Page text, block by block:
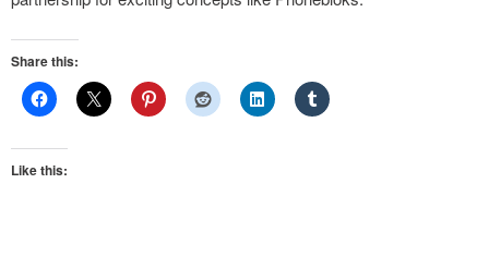
Share this:
Like this: